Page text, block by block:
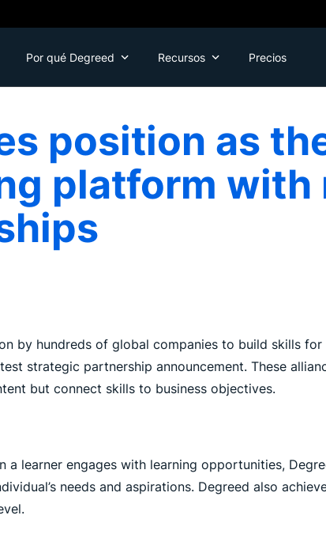
Por qué Degreed Recursos Precios
position as
platform with
by hundreds of global companies to build skills
strategic partnership announcement. These
but connect skills to business objectives.
a learner engages with learning opportunities,
needs and aspirations. Degreed also